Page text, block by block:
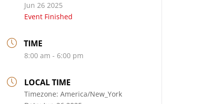
Jun 26 2025
Event Finished
TIME
8:00 am - 6:00 pm
LOCAL TIME
Timezone:America/New_York